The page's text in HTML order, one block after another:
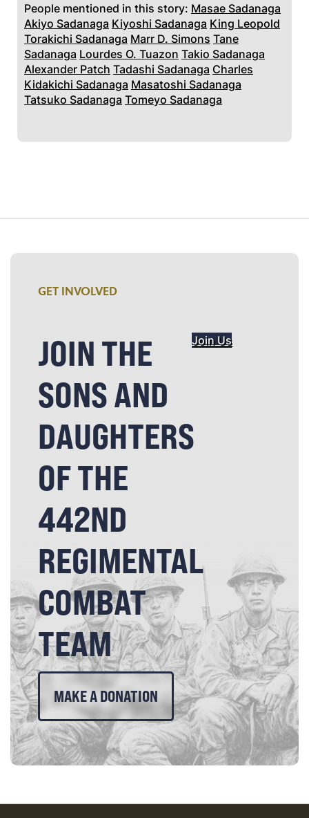
People mentioned in this story: Masae Sadanaga
Akiyo Sadanaga Kiyoshi Sadanaga King Leopold
Torakichi Sadanaga Marr D. Simons Tane
Sadanaga Lourdes O. Tuazon Takio Sadanaga
Alexander Patch Tadashi Sadanaga Charles
Kidakichi Sadanaga Masatoshi Sadanaga
Tatsuko Sadanaga Tomeyo Sadanaga
GET INVOLVED
JOIN THE
SONS AND
DAUGHTERS
OF THE
442ND
REGIMENTAL
COMBAT
TEAM
Join Us
MAKE A DONATION